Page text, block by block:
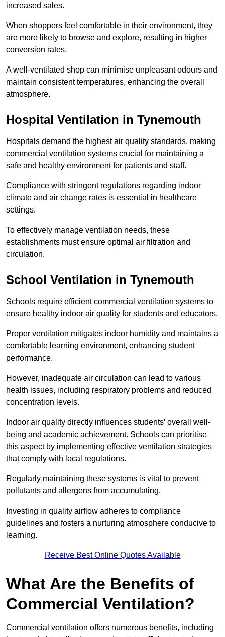
increased sales.
When shoppers feel comfortable in their environment, they
are more likely to browse and explore, resulting in higher
conversion rates.
A well-ventilated shop can minimise unpleasant odours and
maintain consistent temperatures, enhancing the overall
atmosphere.
Hospital Ventilation in Tynemouth
Hospitals demand the highest air quality standards, making
commercial ventilation systems crucial for maintaining a
safe and healthy environment for patients and staff.
Compliance with stringent regulations regarding indoor
climate and air change rates is essential in healthcare
settings.
To effectively manage ventilation needs, these
establishments must ensure optimal air filtration and
circulation.
School Ventilation in Tynemouth
Schools require efficient commercial ventilation systems to
ensure healthy indoor air quality for students and educators.
Proper ventilation mitigates indoor humidity and maintains a
comfortable learning environment, enhancing student
performance.
However, inadequate air circulation can lead to various
health issues, including respiratory problems and reduced
concentration levels.
Indoor air quality directly influences students’ overall well-
being and academic achievement. Schools can prioritise
this aspect by implementing effective ventilation strategies
that comply with local regulations.
Regularly maintaining these systems is vital to prevent
pollutants and allergens from accumulating.
Investing in quality airflow adheres to compliance
guidelines and fosters a nurturing atmosphere conducive to
learning.
Receive Best Online Quotes Available
What Are the Benefits of
Commercial Ventilation?
Commercial ventilation offers numerous benefits, including